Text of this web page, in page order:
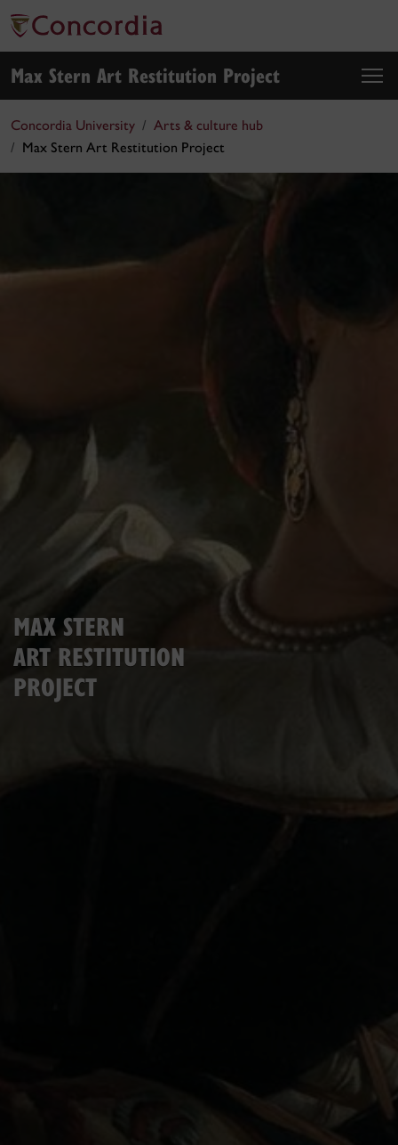
Max Stern Art Restitution Project
Concordia University
Arts & culture hub
Max Stern Art Restitution Project
MAX STERN
ART RESTITUTION
PROJECT